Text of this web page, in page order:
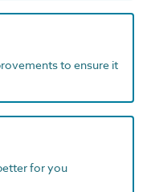
to ensure it
for you